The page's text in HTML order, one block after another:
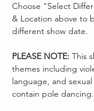
Choose "Select
& Location above to
different show date.
PLEASE NOTE: This
themes including
language, and
contain pole dancing.